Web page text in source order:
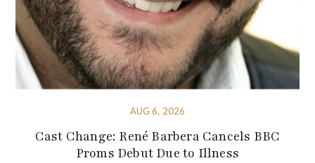
AUG 6, 2026
Cast Change: René Barbera Cancels BBC
Proms Debut Due to Illness